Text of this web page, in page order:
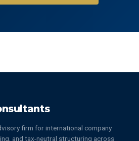
firm for international company
and tax-neutral structuring across